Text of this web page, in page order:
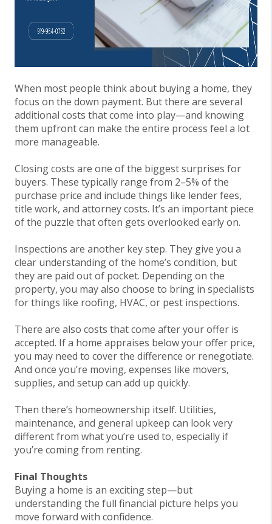
When most people think about buying a home, they
focus on the down payment. But there are several
additional costs that come into play—and knowing
them upfront can make the entire process feel a lot
more manageable.
Closing costs are one of the biggest surprises for
buyers. These typically range from 2–5% of the
purchase price and include things like lender fees,
title work, and attorney costs. It’s an important piece
of the puzzle that often gets overlooked early on.
Inspections are another key step. They give you a
clear understanding of the home’s condition, but
they are paid out of pocket. Depending on the
property, you may also choose to bring in specialists
for things like roofing, HVAC, or pest inspections.
There are also costs that come after your offer is
accepted. If a home appraises below your offer price,
you may need to cover the difference or renegotiate.
And once you’re moving, expenses like movers,
supplies, and setup can add up quickly.
Then there’s homeownership itself. Utilities,
maintenance, and general upkeep can look very
different from what you’re used to, especially if
you’re coming from renting.
Final Thoughts
Buying a home is an exciting step—but
understanding the full financial picture helps you
move forward with confidence.